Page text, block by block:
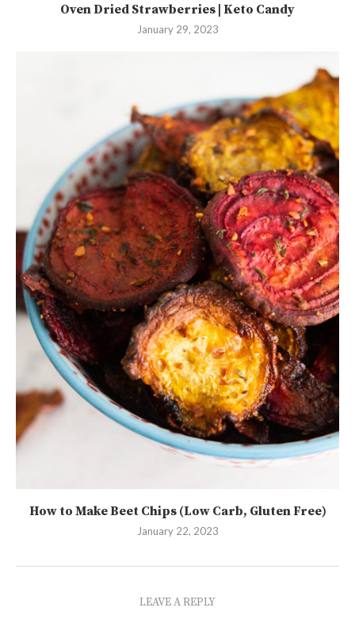
Oven Dried Strawberries | Keto Candy
January 29, 2023
How to Make Beet Chips (Low Carb, Gluten Free)
January 22, 2023
LEAVE A REPLY